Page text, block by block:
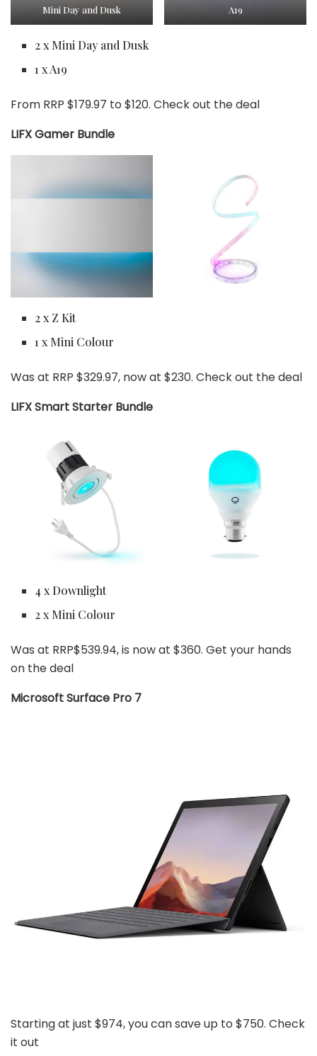
Mini Day and Dusk A19
2 x Mini Day and Dusk
1 x A19
From RRP $179.97 to $120. Check out the deal
LIFX Gamer Bundle
2 x Z Kit
1 x Mini Colour
Was at RRP $329.97, now at $230. Check out the deal
LIFX Smart Starter Bundle
4 x Downlight
2 x Mini Colour
Was at RRP$539.94, is now at $360. Get your hands
on the deal
Microsoft Surface Pro 7
Starting at just $974, you can save up to $750. Check
it out